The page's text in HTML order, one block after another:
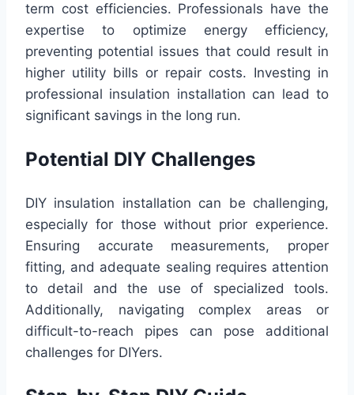
term cost efficiencies. Professionals have the
expertise to optimize energy efficiency,
preventing potential issues that could result in
higher utility bills or repair costs. Investing in
professional insulation installation can lead to
significant savings in the long run.
Potential DIY Challenges
DIY insulation installation can be challenging,
especially for those without prior experience.
Ensuring accurate measurements, proper
fitting, and adequate sealing requires attention
to detail and the use of specialized tools.
Additionally, navigating complex areas or
difficult-to-reach pipes can pose additional
challenges for DIYers.